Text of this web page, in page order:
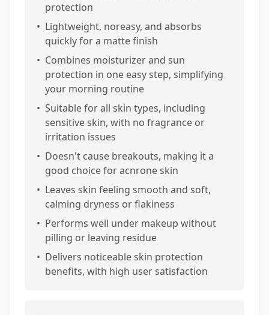
protection
• Lightweight, noreasy, and absorbs
quickly for a matte finish
• Combines moisturizer and sun
protection in one easy step, simplifying
your morning routine
• Suitable for all skin types, including
sensitive skin, with no fragrance or
irritation issues
• Doesn't cause breakouts, making it a
good choice for acnrone skin
• Leaves skin feeling smooth and soft,
calming dryness or flakiness
• Performs well under makeup without
pilling or leaving residue
• Delivers noticeable skin protection
benefits, with high user satisfaction